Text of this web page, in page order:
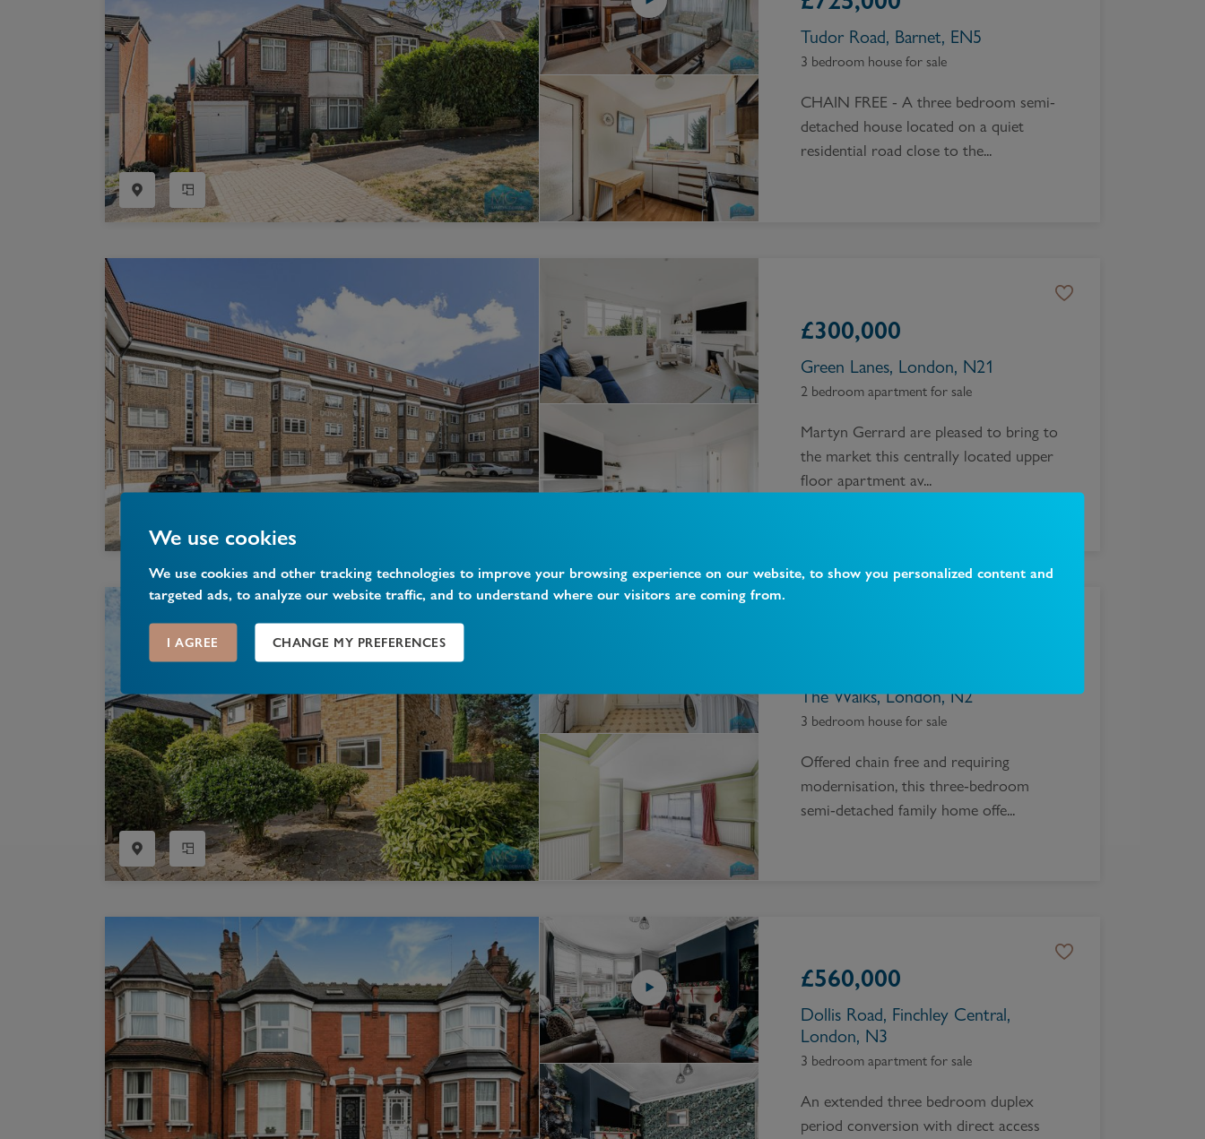
We use cookies
We use cookies and other tracking technologies to improve your browsing experience on our website, to show you personalized content and
targeted ads, to analyze our website traffic, and to understand where our visitors are coming from.
I AGREE CHANGE MY PREFERENCES
Tudor Road, Barnet, EN5
3 bedroom house for sale
CHAIN FREE - A three bedroom semi-
detached house located on a quiet
residential road close to the...
£300,000
Green Lanes, London, N21
2 bedroom apartment for sale
Martyn Gerrard are pleased to bring to
the market this centrally located upper
floor apartment av...
The Walks, London, N2
3 bedroom house for sale
Offered chain free and requiring
modernisation, this three-bedroom
semi-detached family home offe...
£560,000
Dollis Road, Finchley Central,
London, N3
3 bedroom apartment for sale
An extended three bedroom duplex
period conversion with direct access